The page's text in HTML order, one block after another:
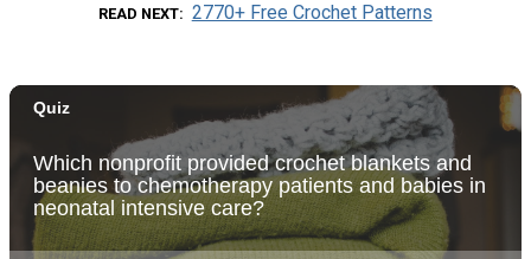
READ NEXT 2770+ Free Crochet Patterns